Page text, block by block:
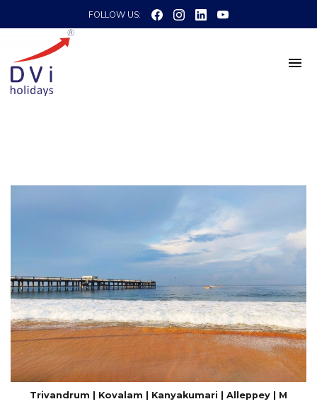
FOLLOW US:
Trivandrum | Kovalam | Kanyakumari | Alleppey | M